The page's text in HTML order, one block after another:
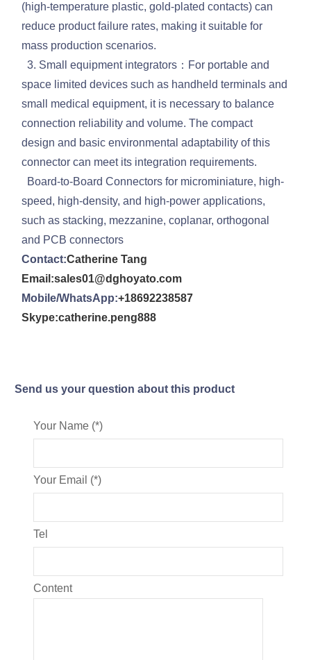
(high-temperature plastic, gold-plated contacts) can
reduce product failure rates, making it suitable for
mass production scenarios.
3. Small equipment integrators：For portable and
space limited devices such as handheld terminals and
small medical equipment, it is necessary to balance
connection reliability and volume. The compact
design and basic environmental adaptability of this
connector can meet its integration requirements.
Board-to-Board Connectors for microminiature, high-
speed, high-density, and high-power applications,
such as stacking, mezzanine, coplanar, orthogonal
and PCB connectors
Contact:Catherine Tang
Email:sales01@dghoyato.com
Mobile/WhatsApp:+18692238587
Skype:catherine.peng888
Send us your question about this product
Your Name (*)
Your Email (*)
Tel
Content